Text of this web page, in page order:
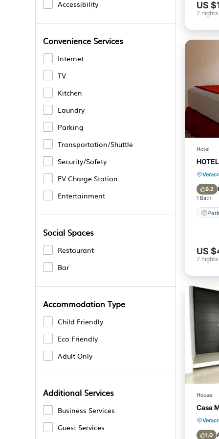
Accessibility
Convenience Services
Internet
TV
Kitchen
Laundry
Parking
Transportation/Shuttle
Security/Safety
EV Charge Station
Entertainment
Social Spaces
Restaurant
Bar
Accommodation Type
Child Friendly
Eco Friendly
Adult Only
Additional Services
Business Services
Guest Services
US
7 nights
Hotel
9.2
1 Bath
US
7 nights
House
Casa
1.0